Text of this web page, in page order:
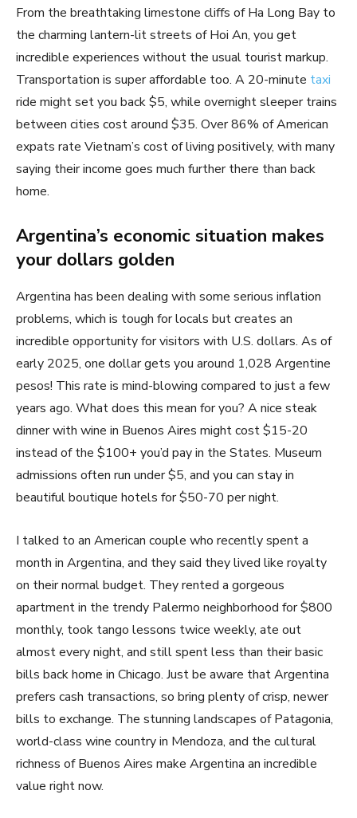
From the breathtaking limestone cliffs of Ha Long Bay to
the charming lantern-lit streets of Hoi An, you get
incredible experiences without the usual tourist markup.
Transportation is super affordable too. A 20-minute taxi
ride might set you back $5, while overnight sleeper trains
between cities cost around $35. Over 86% of American
expats rate Vietnam’s cost of living positively, with many
saying their income goes much further there than back
home.
Argentina’s economic situation makes
your dollars golden
Argentina has been dealing with some serious inflation
problems, which is tough for locals but creates an
incredible opportunity for visitors with U.S. dollars. As of
early 2025, one dollar gets you around 1,028 Argentine
pesos! This rate is mind-blowing compared to just a few
years ago. What does this mean for you? A nice steak
dinner with wine in Buenos Aires might cost $15-20
instead of the $100+ you’d pay in the States. Museum
admissions often run under $5, and you can stay in
beautiful boutique hotels for $50-70 per night.
I talked to an American couple who recently spent a
month in Argentina, and they said they lived like royalty
on their normal budget. They rented a gorgeous
apartment in the trendy Palermo neighborhood for $800
monthly, took tango lessons twice weekly, ate out
almost every night, and still spent less than their basic
bills back home in Chicago. Just be aware that Argentina
prefers cash transactions, so bring plenty of crisp, newer
bills to exchange. The stunning landscapes of Patagonia,
world-class wine country in Mendoza, and the cultural
richness of Buenos Aires make Argentina an incredible
value right now.